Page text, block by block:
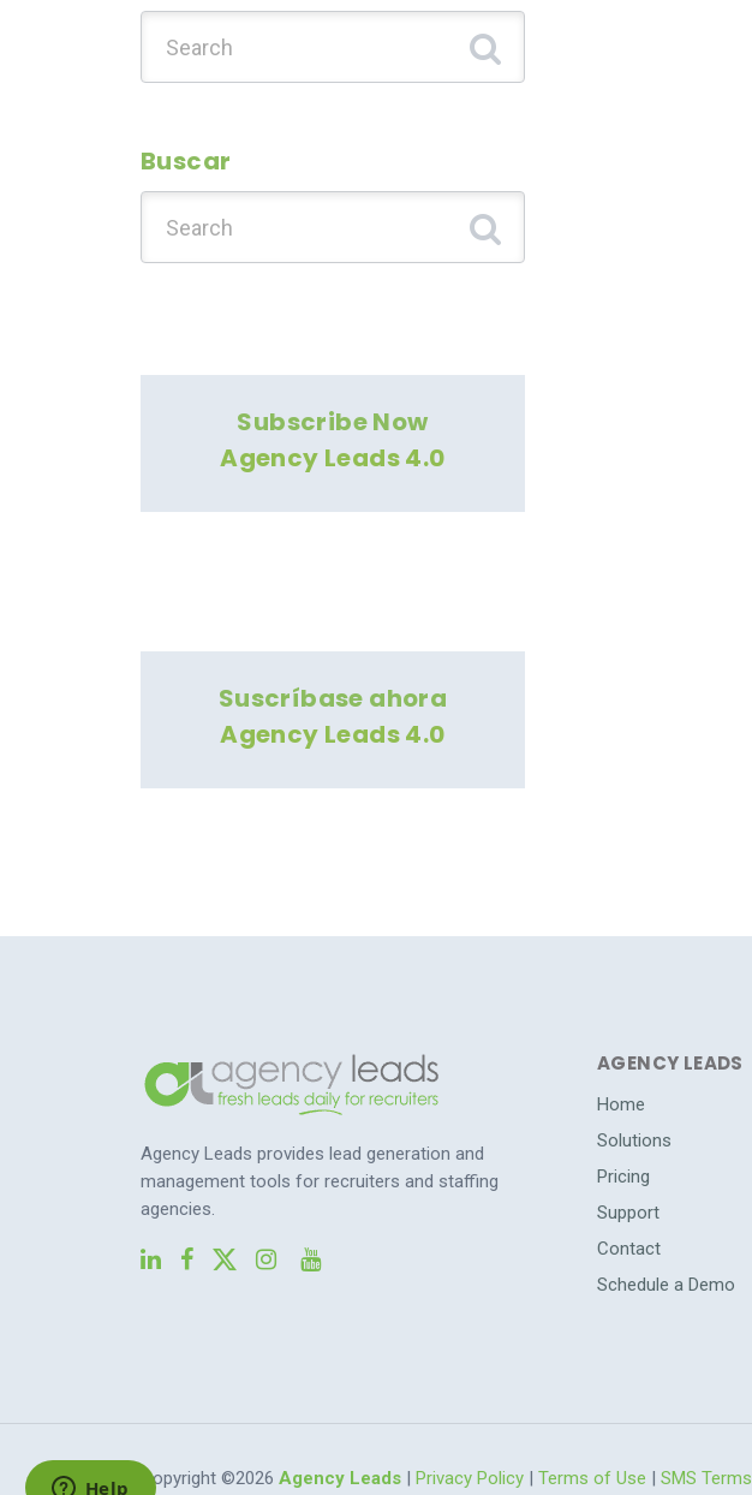
Buscar
Subscribe Now
Agency Leads 4.0
Suscríbase ahora
Agency Leads 4.0
Agency Leads provides lead generation and
management tools for recruiters and staffing
agencies.
AGENCY LEADS
Home
Solutions
Pricing
Support
Contact
Schedule a Demo
Copyright ©2026 Agency Leads | Privacy Policy | Terms of Use | SMS Terms